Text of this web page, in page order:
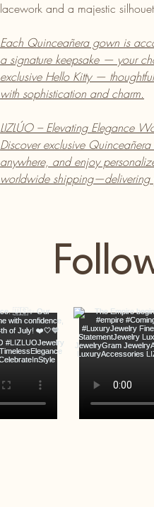
lacework and a majestic
Each Quinceañera gown is
a signature keepsake — your
exclusive Hello Kitty —
with sophistication and charm.
LIZLÚO – Elevating Elegance
Discover exclusive
anywhere, and enjoy
worldwide shipping—delivering